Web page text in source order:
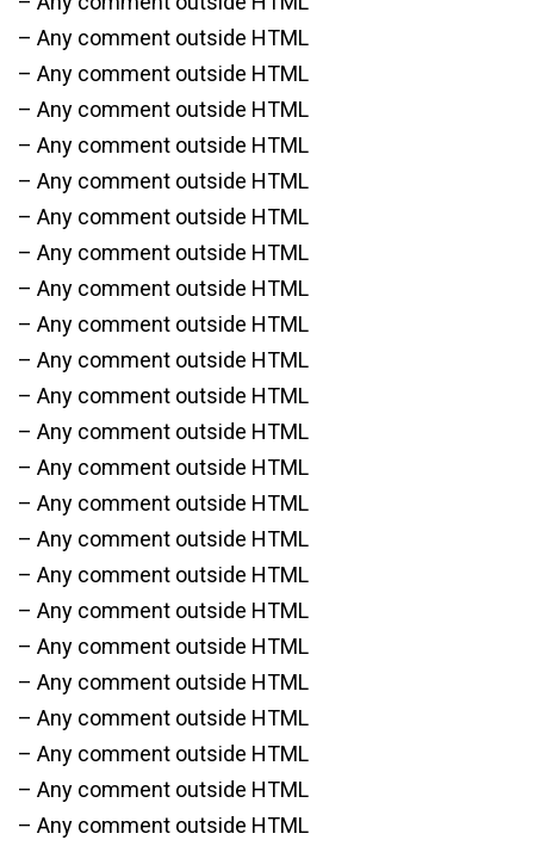
– Any comment outside HTML
– Any comment outside HTML
– Any comment outside HTML
– Any comment outside HTML
– Any comment outside HTML
– Any comment outside HTML
– Any comment outside HTML
– Any comment outside HTML
– Any comment outside HTML
– Any comment outside HTML
– Any comment outside HTML
– Any comment outside HTML
– Any comment outside HTML
– Any comment outside HTML
– Any comment outside HTML
– Any comment outside HTML
– Any comment outside HTML
– Any comment outside HTML
– Any comment outside HTML
– Any comment outside HTML
– Any comment outside HTML
– Any comment outside HTML
– Any comment outside HTML